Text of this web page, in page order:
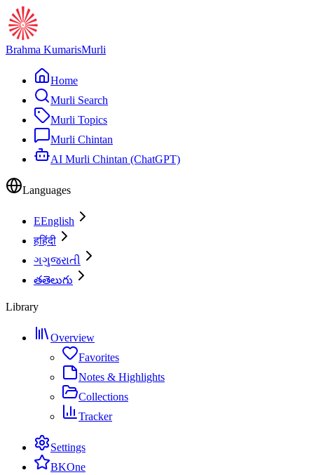
Brahma KumarisMurli
Home
Murli Search
Murli Topics
Murli Chintan
AI Murli Chintan (ChatGPT)
Languages
EEnglish
हहिंदी
ગગુજરાતી
తతెలుగు
Library
Overview
Favorites
Notes & Highlights
Collections
Tracker
Settings
BKOne